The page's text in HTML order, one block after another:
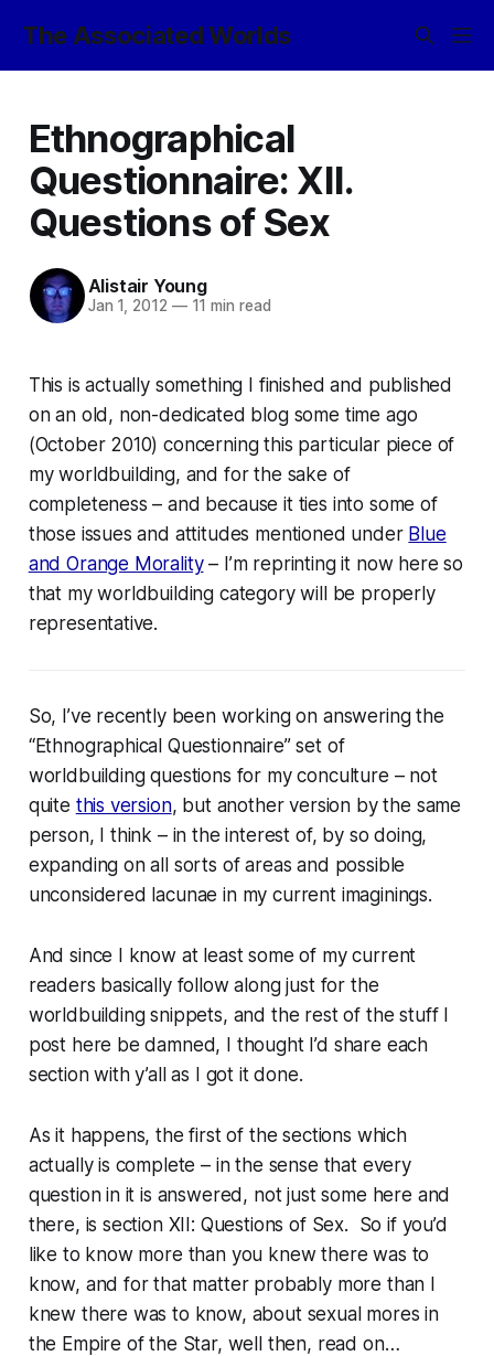
The Associated Worlds
Ethnographical
Questionnaire: XII.
Questions of Sex
Alistair Young
Jan 1, 2012 —11 min read
This is actually something I finished and published
on an old, non-dedicated blog some time ago
(October 2010) concerning this particular piece of
my worldbuilding, and for the sake of
completeness – and because it ties into some of
those issues and attitudes mentioned under Blue
and Orange Morality– I’m reprinting it now here so
that my worldbuilding category will be properly
representative.
So, I’ve recently been working on answering the
“Ethnographical Questionnaire” set of
worldbuilding questions for my conculture – not
quite this version, but another version by the same
person, I think – in the interest of, by so doing,
expanding on all sorts of areas and possible
unconsidered lacunae in my current imaginings.
And since I know at least some of my current
readers basically follow along just for the
worldbuilding snippets, and the rest of the stuff I
post here be damned, I thought I’d share each
section with y’all as I got it done.
As it happens, the first of the sections which
actually is complete – in the sense that every
question in it is answered, not just some here and
there, is section XII: Questions of Sex. So if you’d
like to know more than you knew there was to
know, and for that matter probably more than I
knew there was to know, about sexual mores in
the Empire of the Star, well then, read on…